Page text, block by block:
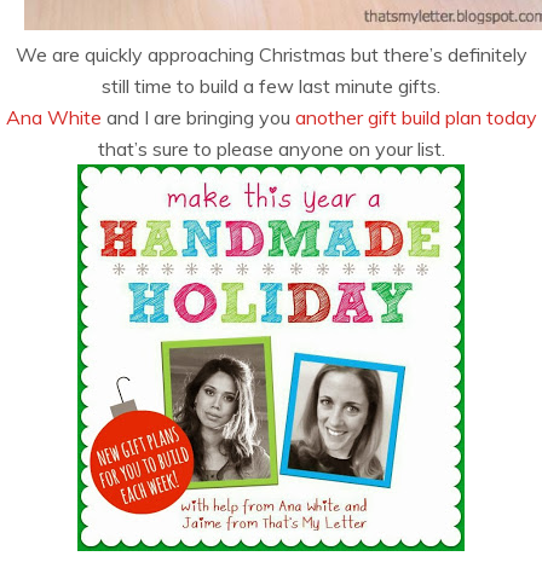
We are quickly approaching Christmas but there’s definitely
still time to build a few last minute gifts.
Ana White and I are bringing you another gift build plan today
that’s sure to please anyone on your list.